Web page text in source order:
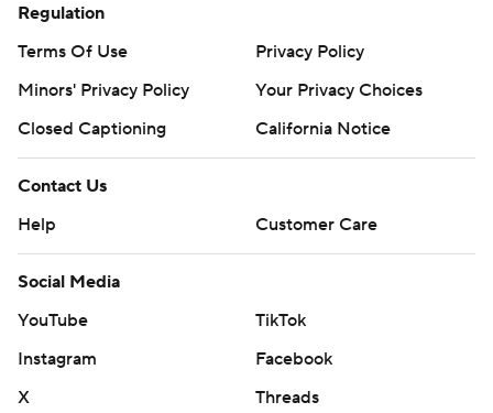
Regulation
Terms Of Use
Privacy Policy
Minors' Privacy Policy
Your Privacy Choices
Closed Captioning
California Notice
Contact Us
Help
Customer Care
Social Media
YouTube
TikTok
Instagram
Facebook
X
Threads